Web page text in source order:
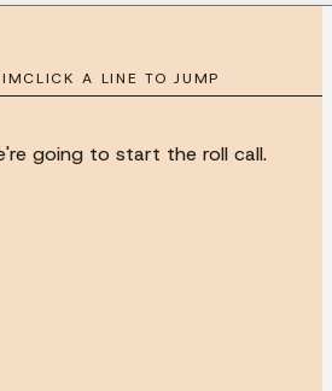
CLICK A LINE TO JUMP
going to start the roll call.